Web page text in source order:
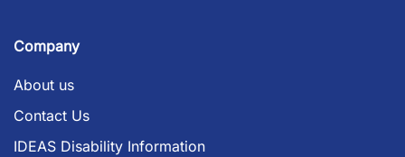
Company
About us
Contact Us
IDEAS Disability Information